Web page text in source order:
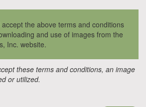
the above terms and conditions
and use of images from the
Inc. website.
these terms and conditions, an image
or utilized.